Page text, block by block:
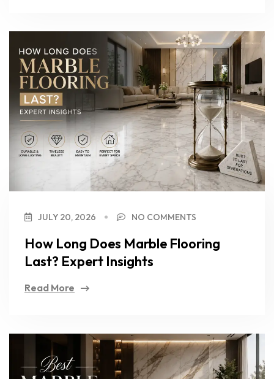
JULY 20, 2026 NO COMMENTS
How Long Does Marble Flooring
Last? Expert Insights
Read More